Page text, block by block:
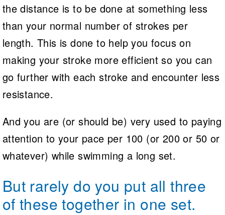
the distance is to be done at something less
than your normal number of strokes per
length. This is done to help you focus on
making your stroke more efficient so you can
go further with each stroke and encounter less
resistance.
And you are (or should be) very used to paying
attention to your pace per 100 (or 200 or 50 or
whatever) while swimming a long set.
But rarely do you put all three
of these together in one set.